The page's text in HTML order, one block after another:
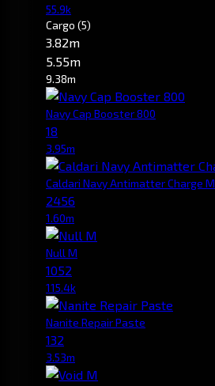
55.9k
Cargo (5)
3.82m
5.55m
9.38m
Navy Cap Booster 800
18
3.95m
Caldari Navy Antimatter Charge M
2456
1.60m
Null M
1052
115.4k
Nanite Repair Paste
132
3.53m